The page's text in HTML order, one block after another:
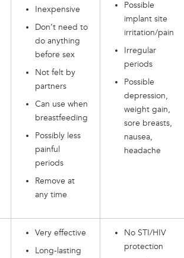
Inexpensive
Don’t need to
do anything
before sex
Not felt by
partners
Can use when
breastfeeding
Possibly less
painful
periods
Remove at
any time
Possible
implant site
irritation/pain
Irregular
periods
Possible
depression,
weight gain,
sore breasts,
nausea,
headache
Very effective
Long-lasting
No STI/HIV
protection